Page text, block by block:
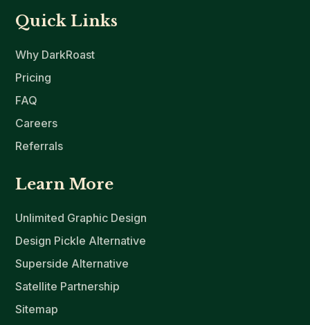
Quick Links
Why DarkRoast
Pricing
FAQ
Careers
Referrals
Learn More
Unlimited Graphic Design
Design Pickle Alternative
Superside Alternative
Satellite Partnership
Sitemap